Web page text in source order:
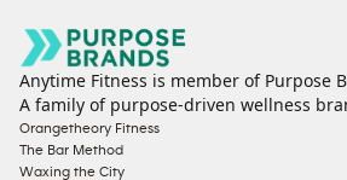
Anytime Fitness is member of Purpose
A family of purpose-driven wellness
Orangetheory Fitness
The Bar Method
Waxing the City